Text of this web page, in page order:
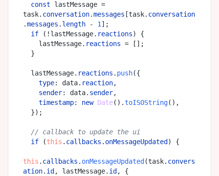
const lastMessage =
task. conversation.messages [task. conversation
.messages . length - 1 ];
if (!lastMessage. reactions) {
    lastMessage.
reactions = [];
  lastMessage.
reactions . push({
type: data. reaction,
sender: data. sender,
timestamp: new Date().toISOString(),
// callback to update the ui
if (this . callbacks . onMessageUpdated ) {
this . callbacks . onMessageUpdated (task. convers
ation. id , lastMessage. id , {